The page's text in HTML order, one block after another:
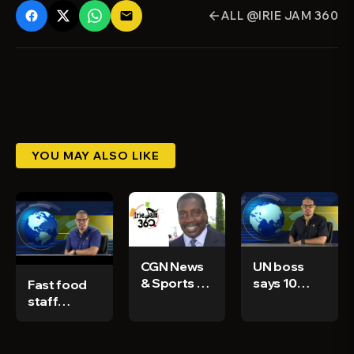
email arrow_backALL @IRIE JAM 360
YOU MAY ALSO LIKE
Fast food
staff
CGN News
& Sports Ep
UN boss
says 10